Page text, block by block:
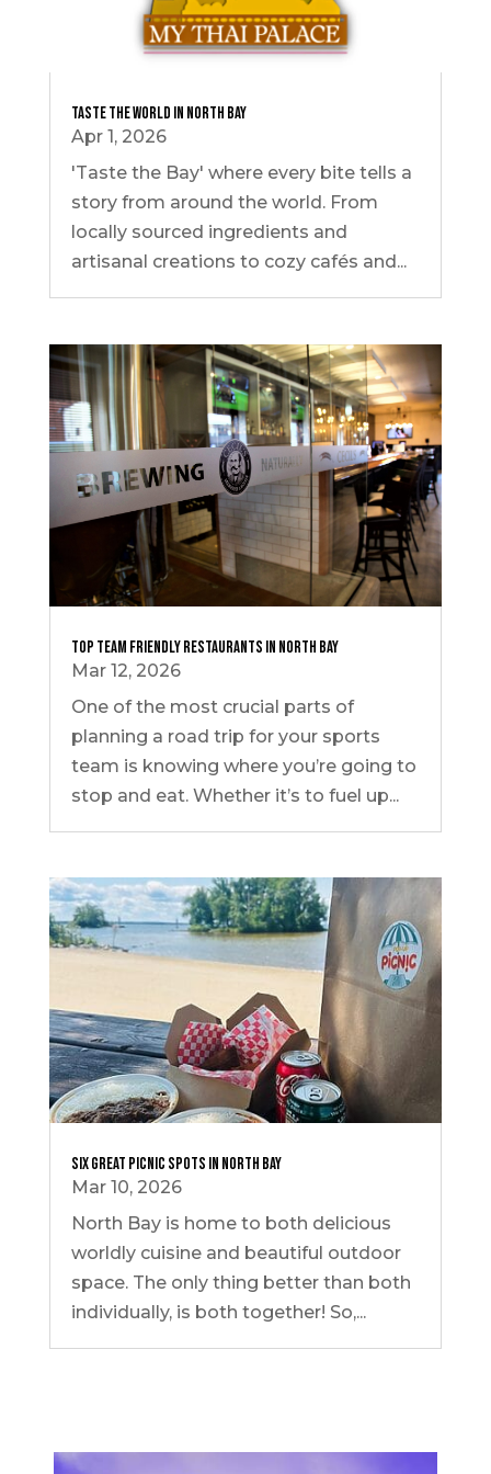
Taste the World In North Bay
Apr 1, 2026
'Taste the Bay' where every bite tells a
story from around the world. From
locally sourced ingredients and
artisanal creations to cozy cafés and...
Top Team Friendly Restaurants in North Bay
Mar 12, 2026
One of the most crucial parts of
planning a road trip for your sports
team is knowing where you’re going to
stop and eat. Whether it’s to fuel up...
Six Great Picnic Spots in North Bay
Mar 10, 2026
North Bay is home to both delicious
worldly cuisine and beautiful outdoor
space. The only thing better than both
individually, is both together! So,...